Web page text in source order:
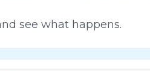
see what happens.